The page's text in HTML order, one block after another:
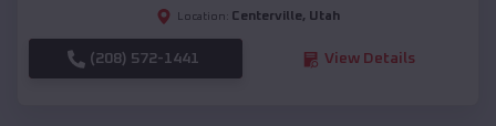
Location: Centerville, Utah
(208) 572-1441 View Details